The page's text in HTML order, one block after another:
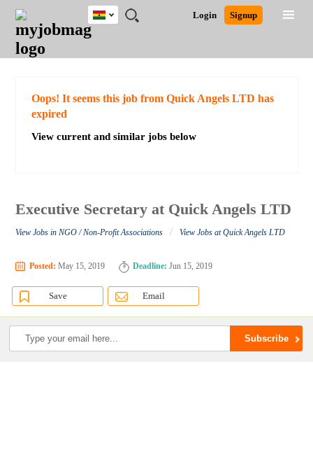
JOBS
JOBS
FIELD
JOBS
CITY
JOBS
EDUCATION
JOBS
INDUSTRY
REMOTE
JOBS
CAREER
ADVICE
RESOURCES
POST
JOB
/
LOGIN
SIGNUP
Login Signup
Ghana
Detailed Search
Oops! It seems this job from Quick Angels LTD has
expired
View current and similar jobs below
Executive Secretary at Quick Angels LTD
View Jobs in NGO / Non-Profit Associations / View Jobs at Quick Angels LTD
Posted: May 15, 2019 Deadline: Jun 15, 2019
Save Email